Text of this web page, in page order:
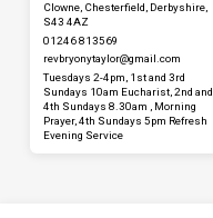
Clowne, Chesterfield, Derbyshire,
S43 4AZ
01246 813569
revbryonytaylor​@gmail.com
Tuesdays 2-4pm, 1st and 3rd
Sundays 10am Eucharist, 2nd and
4th Sundays 8.30am , Morning
Prayer, 4th Sundays 5pm Refresh
Evening Service